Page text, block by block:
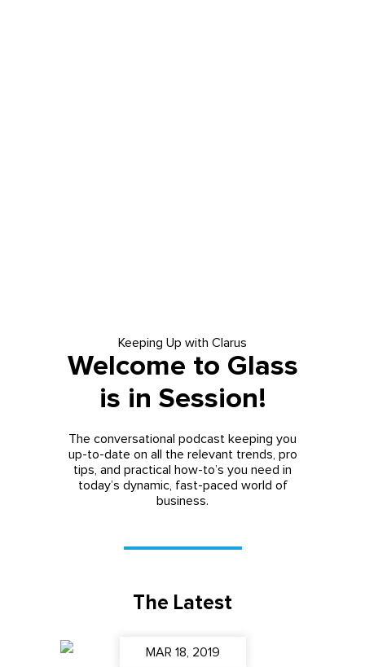
Keeping Up with Clarus
Welcome to Glass
is in Session!
The conversational podcast keeping you
up-to-date on all the relevant trends, pro
tips, and practical how-to’s you need in
today’s dynamic, fast-paced world of
business.
The Latest
MAR 18, 2019